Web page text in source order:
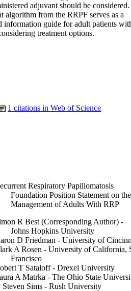
adjuvant should be considered.
algorithm from the RRPF serves as a
information guide for adult patients
treatment options.
1 citations in Web of Science
Respiratory Papillomatosis
Foundation Position Statement on the
Management of Adults With RRP
R Best (Corresponding Author) -
Johns Hopkins University
D Friedman - University of
A Rosen - University of California,
Francisco
T Sataloff - Drexel University
A Matrka - The Ohio State
Steven Sims - Rush University